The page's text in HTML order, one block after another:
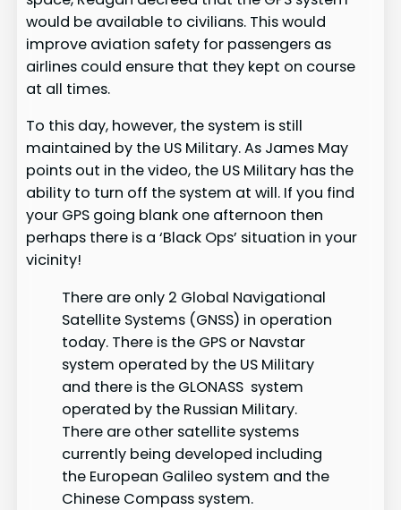
would be available to civilians. This would
improve aviation safety for passengers as
airlines could ensure that they kept on course
at all times.
To this day, however, the system is still
maintained by the US Military. As James May
points out in the video, the US Military has the
ability to turn off the system at will. If you find
your GPS going blank one afternoon then
perhaps there is a ‘Black Ops’ situation in your
vicinity!
There are only 2 Global Navigational
Satellite Systems (GNSS) in operation
today. There is the GPS or Navstar
system operated by the US Military
and there is the GLONASS system
operated by the Russian Military.
There are other satellite systems
currently being developed including
the European Galileo system and the
Chinese Compass system.